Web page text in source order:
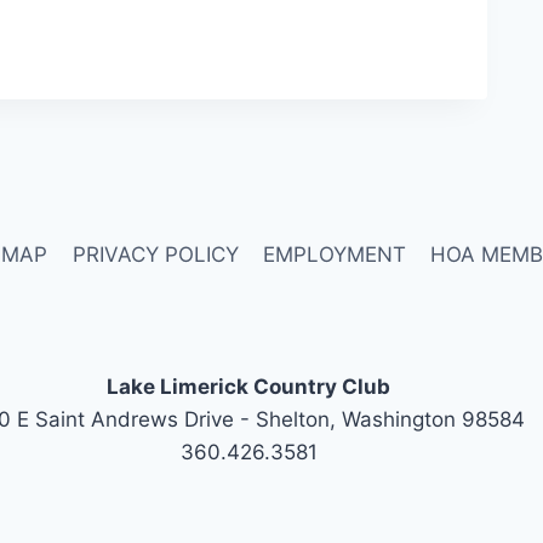
PRIVACY POLICY EMPLOYMENT HOA
Lake Limerick Country Club
E Saint Andrews Drive - Shelton, Washington 98584
360.426.3581